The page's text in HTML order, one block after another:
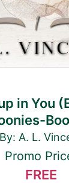
in You
By: A. L.
Promo
FREE